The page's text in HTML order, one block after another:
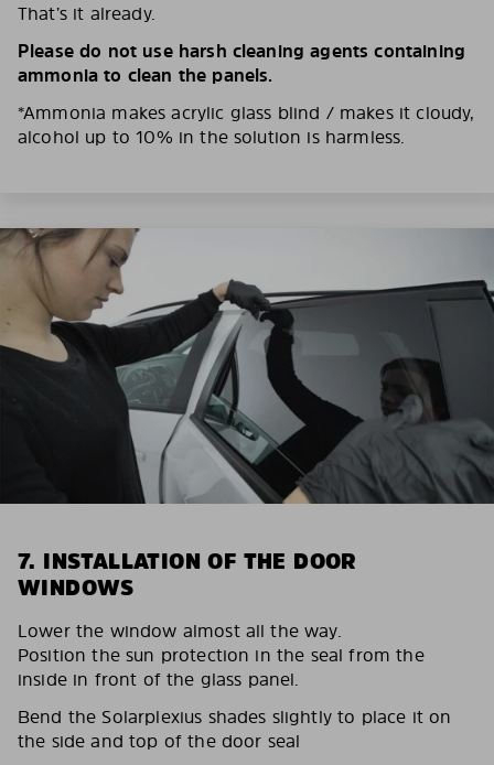
That’s it already.
Please do not use harsh cleaning agents containing
ammonia to clean the panels.
*Ammonia makes acrylic glass blind / makes it cloudy,
alcohol up to 10% in the solution is harmless.
7. INSTALLATION OF THE DOOR
WINDOWS
Lower the window almost all the way.
Position the sun protection in the seal from the
inside in front of the glass panel.
Bend the Solarplexius shades slightly to place it on
the side and top of the door seal